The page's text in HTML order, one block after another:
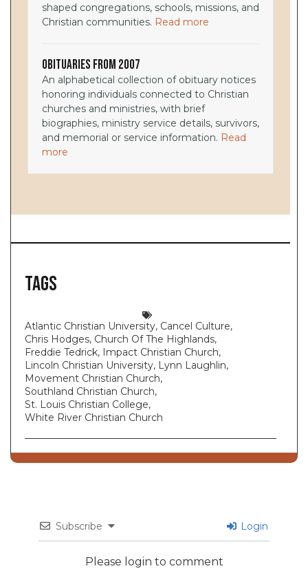
shaped congregations, schools, missions, and
Christian communities. Read more
Obituaries from 2007
An alphabetical collection of obituary notices
honoring individuals connected to Christian
churches and ministries, with brief
biographies, ministry service details, survivors,
and memorial or service information. Read
more
Tags
Atlantic Christian University, Cancel Culture,
Chris Hodges, Church Of The Highlands,
Freddie Tedrick, Impact Christian Church,
Lincoln Christian University, Lynn Laughlin,
Movement Christian Church,
Southland Christian Church,
St. Louis Christian College,
White River Christian Church
Subscribe Login
Please login to comment